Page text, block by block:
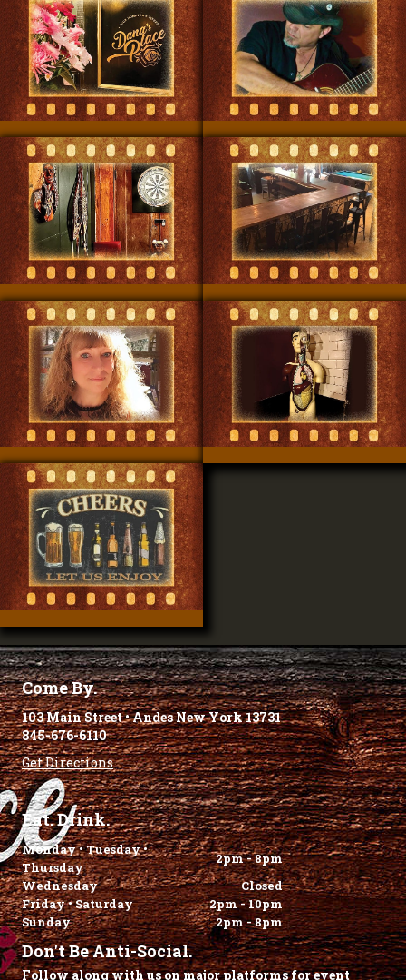
Come By.
103 Main Street • Andes New York 13731
845-676-6110
Get Directions
Eat. Drink.
Monday • Tuesday •
Thursday
2pm - 8pm
Wednesday
Closed
Friday • Saturday
2pm - 10pm
Sunday
2pm - 8pm
Don't Be Anti-Social.
Follow along with us on major platforms for event